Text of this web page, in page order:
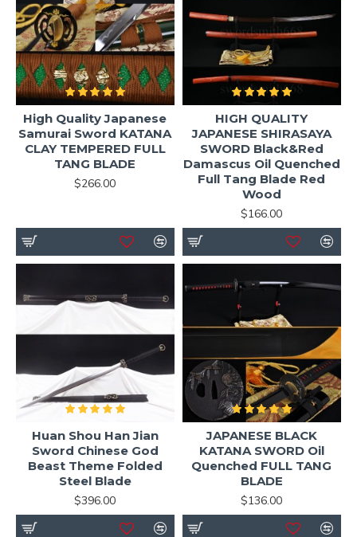
High Quality Japanese
Samurai Sword KATANA
CLAY TEMPERED FULL
TANG BLADE
$266.00
HIGH QUALITY
JAPANESE SHIRASAYA
SWORD Black&Red
Damascus Oil Quenched
Full Tang Blade Red
Wood
$166.00
Huan Shou Han Jian
Sword Chinese God
Beast Theme Folded
Steel Blade
$396.00
JAPANESE BLACK
KATANA SWORD Oil
Quenched FULL TANG
BLADE
$136.00